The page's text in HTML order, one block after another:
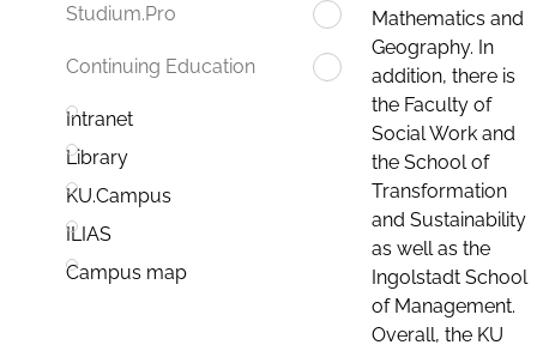
Studium.Pro
Continuing Education
Intranet
Library
KU.Campus
ILIAS
Campus map
Mathematics and
Geography. In
addition, there is
the Faculty of
Social Work and
the School of
Transformation
and Sustainability
as well as the
Ingolstadt School
of Management.
Overall, the KU